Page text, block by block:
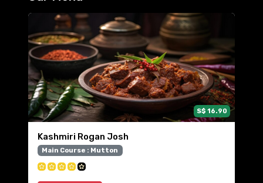
S$ 16.90
Kashmiri Rogan Josh
Main Course : Mutton